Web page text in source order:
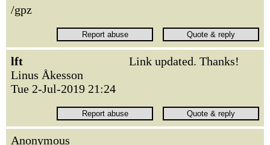
/gpz
lft
Linus Åkesson
Tue 2-Jul-2019 21:24
Link updated. Thanks!
Anonymous